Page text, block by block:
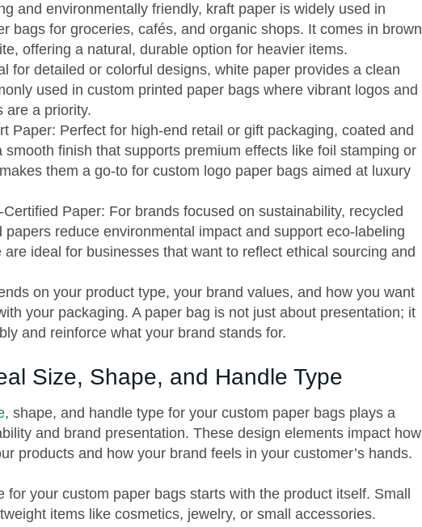
and environmentally friendly, kraft paper is widely used in
bags for groceries, cafés, and organic shops. It comes in brown
offering a natural, durable option for heavier items.
for detailed or colorful designs, white paper provides a clean
used in custom printed paper bags where vibrant logos and
are a priority.
Paper: Perfect for high-end retail or gift packaging, coated and
smooth finish that supports premium effects like foil stamping or
them a go-to for custom logo paper bags aimed at luxury
Paper: For brands focused on sustainability, recycled
papers reduce environmental impact and support eco-labeling
are ideal for businesses that want to reflect ethical sourcing and
on your product type, your brand values, and how you want
your packaging. A paper bag is not just about presentation; it
and reinforce what your brand stands for.
Size, Shape, and Handle Type
, shape, and handle type for your custom paper bags plays a
and brand presentation. These design elements impact how
products and how your brand feels in your customer’s hands.
for your custom paper bags starts with the product itself. Small
items like cosmetics, jewelry, or small accessories.